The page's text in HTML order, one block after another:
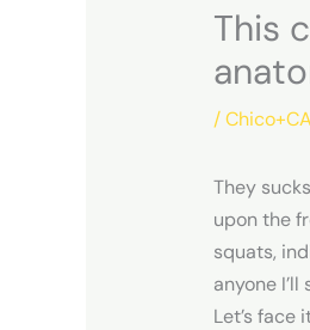
This
/
They
upon the
squats,
anyone
Let’s